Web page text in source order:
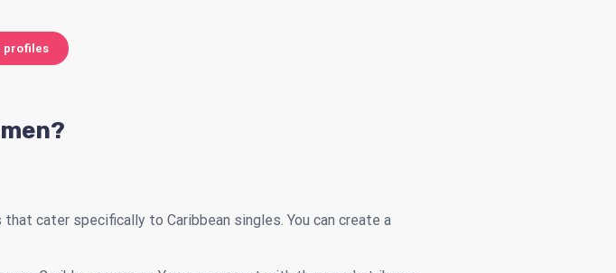
profiles
cater specifically to Caribbean singles. You can create a